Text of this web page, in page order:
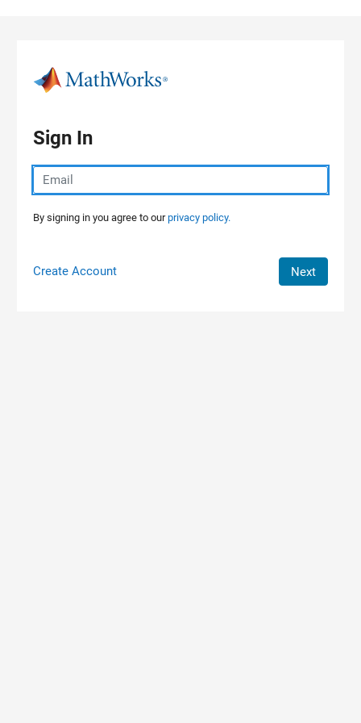
Sign In
By signing in you agree to ourprivacy policy.
Create Account Next